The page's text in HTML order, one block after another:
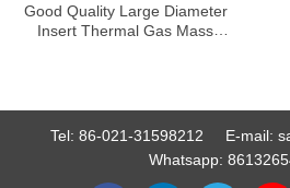
Good Quality Large Diameter
Insert Thermal Gas Mass
Tel: 86-021-31598212 E-mail:
Whatsapp: